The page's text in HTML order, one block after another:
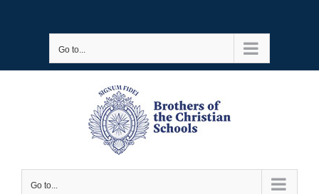
Go to...
Go to...